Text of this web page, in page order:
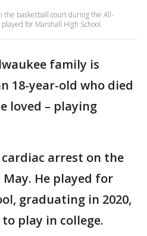
the basketball court during the All-
for Marshall High School.
family is
18-year-old who died
loved – playing
cardiac arrest on the
He played for
graduating in 2020,
play in college.